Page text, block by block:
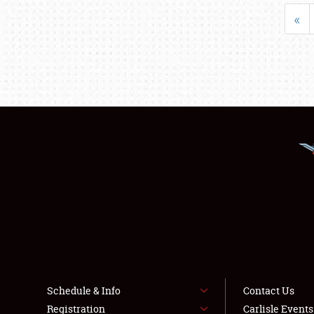
«
Schedule & Info
Registration
Contact Us
Carlisle